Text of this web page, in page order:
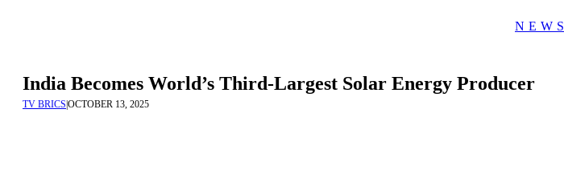
NEWS
India Becomes World’s Third-Largest Solar Energy Producer
TV BRICS|OCTOBER 13, 2025